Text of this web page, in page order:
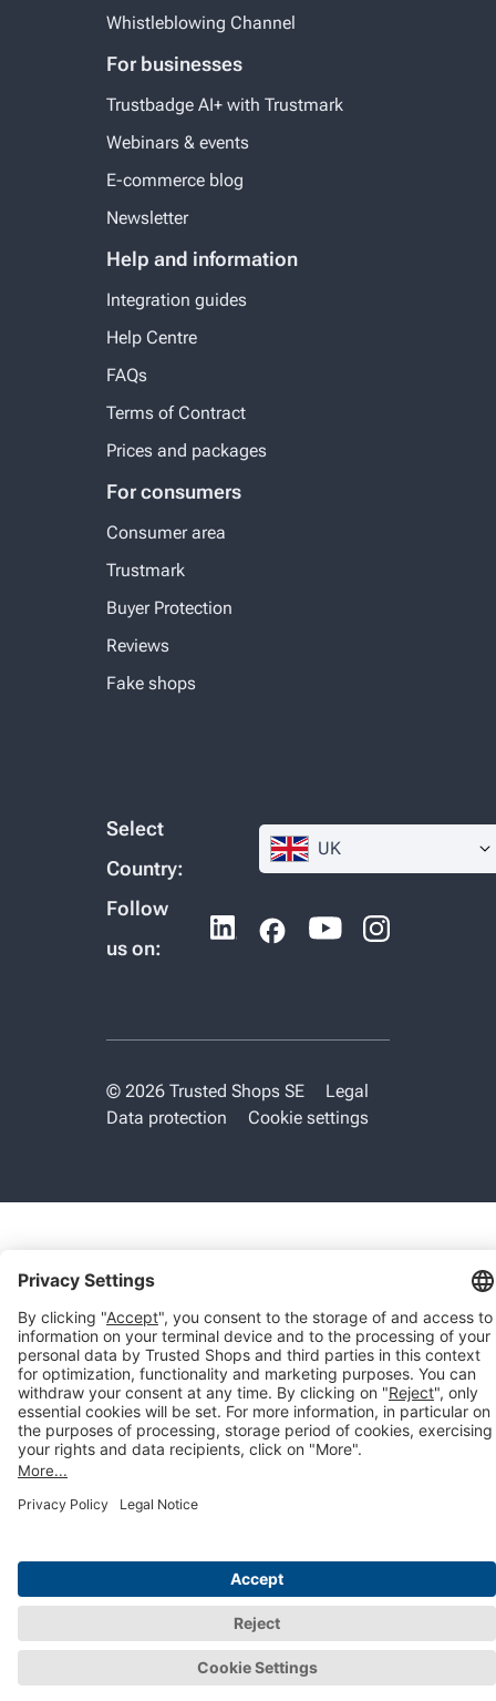
Whistleblowing Channel
For businesses
Trustbadge AI+ with Trustmark
Webinars & events
E-commerce blog
Newsletter
Help and information
Integration guides
Help Centre
FAQs
Terms of Contract
Prices and packages
For consumers
Consumer area
Trustmark
Buyer Protection
Reviews
Fake shops
Select
Country:
UK
Follow
us on:
© 2026 Trusted Shops SE
Legal
Data protection
Cookie settings